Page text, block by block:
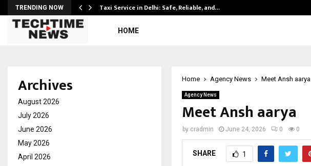
TRENDING NOW Taxi Service in Delhi: Safe, Reliable, and…
HOME
Home Agency News Meet Ansh aarya
Agency News
Meet Ansh aarya
by cradmin June 24, 2026 0 0
SHARE 1
Archives
August 2026
July 2026
June 2026
May 2026
April 2026